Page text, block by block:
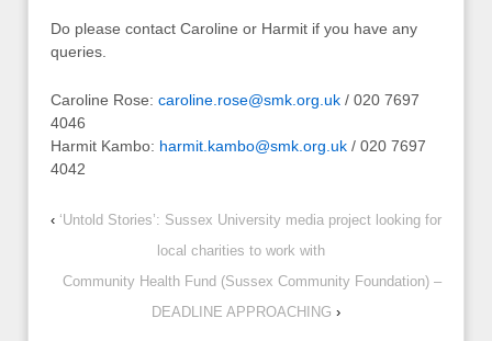
Do please contact Caroline or Harmit if you have any
queries.
Caroline Rose: caroline.rose@smk.org.uk / 020 7697
4046
Harmit Kambo: harmit.kambo@smk.org.uk / 020 7697
4042
‹ ‘Untold Stories’: Sussex University media project looking for
local charities to work with
Community Health Fund (Sussex Community Foundation) –
DEADLINE APPROACHING ›